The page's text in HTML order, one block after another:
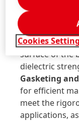
overall lifetime
battery cells.
Dielectric
foil. These UV
surface of the
dielectric
Gasketing
for efficient
meet the
applications,
Cookies